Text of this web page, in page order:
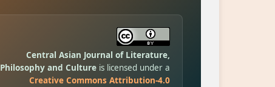
Central Asian Journal of Literature,
Philosophy and Culture is licensed under a
Creative Commons Attribution-4.0